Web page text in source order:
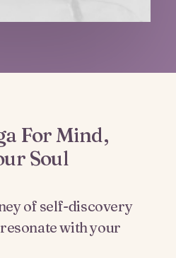
For Mind,
Soul
of self-discovery
with your